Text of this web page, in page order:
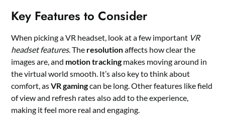
Key Features to Consider
When picking a VR headset, look at a few important VR
headset features. The resolutionaffects how clear the
images are, and motion tracking makes moving around in
the virtual world smooth. It’s also key to think about
comfort, asVR gamingcan be long. Other features like field
of view and refresh rates also add to the experience,
making it feel more real and engaging.